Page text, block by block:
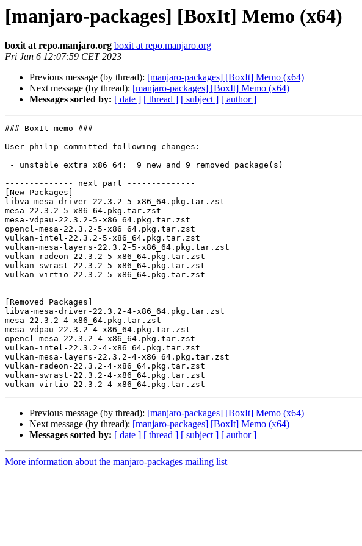
[manjaro-packages] [BoxIt] Memo (x64)
boxit at repo.manjaro.org boxit at repo.manjaro.org
Fri Jan 6 12:07:59 CET 2023
Previous message (by thread): [manjaro-packages] [BoxIt] Memo (x64)
Next message (by thread): [manjaro-packages] [BoxIt] Memo (x64)
Messages sorted by: [ date ] [ thread ] [ subject ] [ author ]
### BoxIt memo ###
User philip committed following changes:
-------------- next part --------------
[New Packages]
libva-mesa-driver-22.3.2-5-x86_64.pkg.tar.zst
mesa-22.3.2-5-x86_64.pkg.tar.zst
mesa-vdpau-22.3.2-5-x86_64.pkg.tar.zst
opencl-mesa-22.3.2-5-x86_64.pkg.tar.zst
vulkan-intel-22.3.2-5-x86_64.pkg.tar.zst
vulkan-mesa-layers-22.3.2-5-x86_64.pkg.tar.zst
vulkan-radeon-22.3.2-5-x86_64.pkg.tar.zst
vulkan-swrast-22.3.2-5-x86_64.pkg.tar.zst
vulkan-virtio-22.3.2-5-x86_64.pkg.tar.zst
[Removed Packages]
libva-mesa-driver-22.3.2-4-x86_64.pkg.tar.zst
mesa-22.3.2-4-x86_64.pkg.tar.zst
mesa-vdpau-22.3.2-4-x86_64.pkg.tar.zst
opencl-mesa-22.3.2-4-x86_64.pkg.tar.zst
vulkan-intel-22.3.2-4-x86_64.pkg.tar.zst
vulkan-mesa-layers-22.3.2-4-x86_64.pkg.tar.zst
vulkan-radeon-22.3.2-4-x86_64.pkg.tar.zst
vulkan-swrast-22.3.2-4-x86_64.pkg.tar.zst
Previous message (by thread): [manjaro-packages] [BoxIt] Memo (x64)
Next message (by thread): [manjaro-packages] [BoxIt] Memo (x64)
Messages sorted by: [ date ] [ thread ] [ subject ] [ author ]
More information about the manjaro-packages mailing list